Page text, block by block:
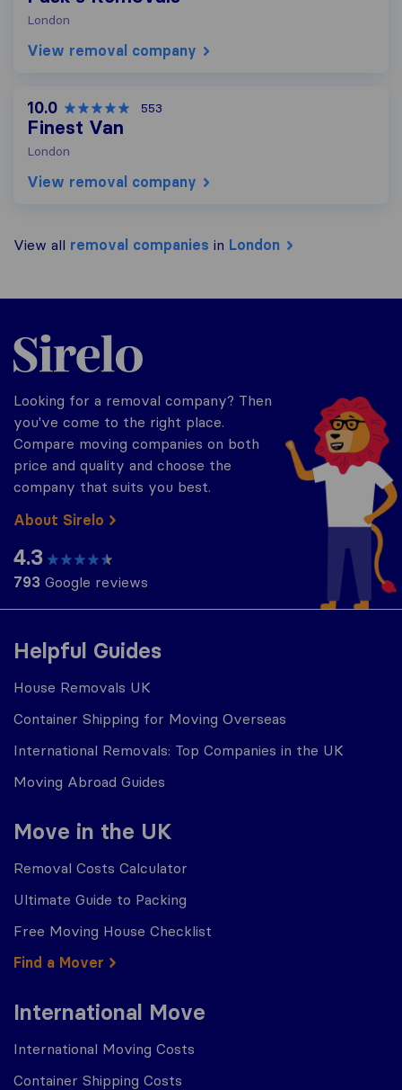
London
View removal company
10.0 553
Finest Van
London
View removal company
View all removal companies in London
Helpful Guides
House Removals UK
Container Shipping for Moving Overseas
International Removals: Top Companies in the UK
Moving Abroad Guides
Move in the UK
Removal Costs Calculator
Ultimate Guide to Packing
Free Moving House Checklist
Find a Mover
International Move
International Moving Costs
Container Shipping Costs
Sirelo.co.uk
Looking for a removal company? Then
you've come to the right place.
Compare moving companies on both
price and quality and choose the
company that suits you best.
About Sirelo
4.3
793 Google reviews